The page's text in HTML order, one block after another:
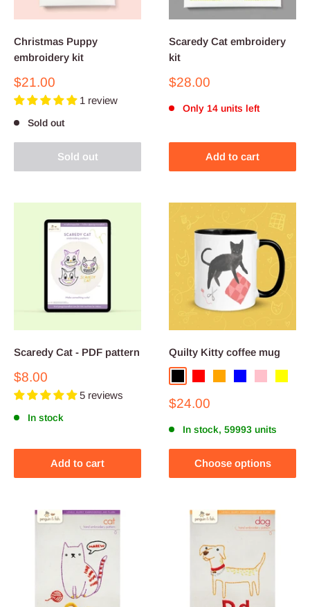
Christmas Puppy
embroidery kit
Sale
price
$21.00
1 review
Sold out
Sold out
Scaredy Cat embroidery
kit
Sale
$28.00
Only 14 units left
Add to cart
Scaredy Cat - PDF pattern
Sale
price
$8.00
5 reviews
In stock
Add to cart
Quilty Kitty coffee mug
Sale
$24.00
In stock, 59993 units
Choose options